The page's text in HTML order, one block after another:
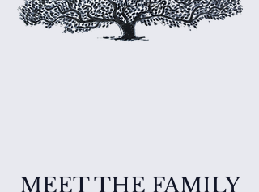
MEET THE FAMILY